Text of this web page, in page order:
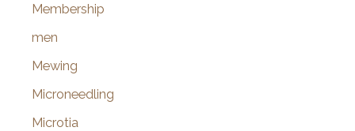
Membership
men
Mewing
Microneedling
Microtia